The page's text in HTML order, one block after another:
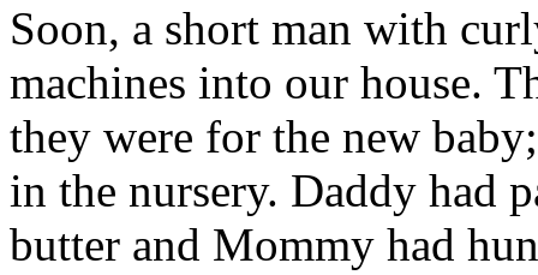
Soon, a short man with
machines into our house.
they were for the new
in the nursery. Daddy had
butter and Mommy had